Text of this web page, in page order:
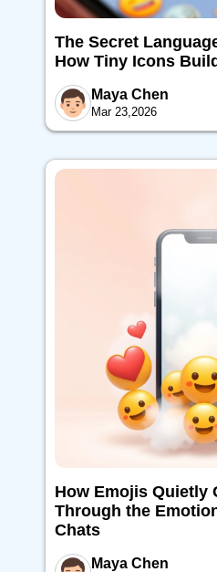
The Secret
How Tiny Icons
Maya Chen
Mar 23,2026
How Emojis Quietly
Through the
Chats
Maya Chen